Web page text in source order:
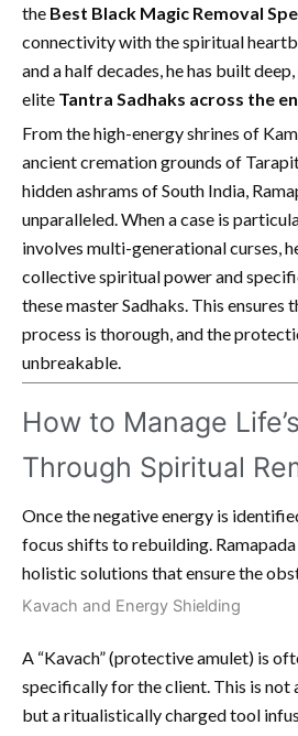
the Best Black Magic Removal
connectivity with the spiritual
and a half decades, he has built
elite Tantra Sadhaks across the
From the high-energy shrines of
ancient cremation grounds of
hidden ashrams of South India,
unparalleled. When a case is
involves multi-generational curses,
collective spiritual power and
these master Sadhaks. This ensures
process is thorough, and the
unbreakable.
How to Manage
Through Spiritual
Once the negative energy is
focus shifts to rebuilding.
holistic solutions that ensure the
Kavach and Energy Shielding
A “Kavach” (protective amulet) is
specifically for the client. This is not
but a ritualistically charged tool